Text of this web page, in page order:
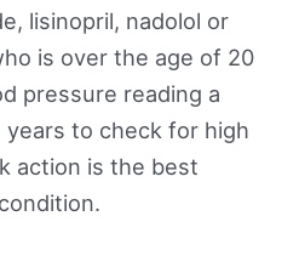
lisinopril, nadolol or
is over the age of 20
pressure reading a
to check for high
action is the best